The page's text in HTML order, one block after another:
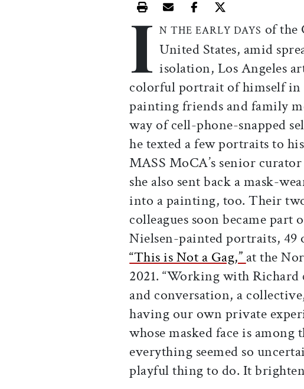
Print this article
Email this article
Share this article on
Share this
I N THE EARLY DAYS of the
United States, amid
isolation, Los Angeles
colorful portrait of himself in
painting friends and family
way of cell-phone-snapped
he texted a few portraits to
MASS MoCA’s senior
she also sent back a mask-
into a painting, too. Their
colleagues soon became
Nielsen-painted portraits, 49
“This is Not a Gag,” at the
2021. “Working with Richard
and conversation, a
having our own private
whose masked face is among
everything seemed so
playful thing to do. It